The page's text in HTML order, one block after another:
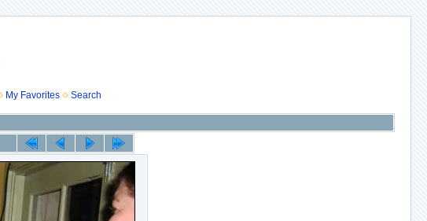
My Favorites Search